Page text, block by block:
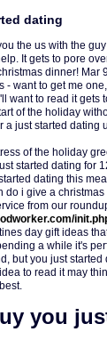
dating
the us with the
It gets to pore
dinner! Mar
want to get me
want to read it gets
of the holiday
just started dating
of the holiday
started dating for
dating this
i give a
from our
day gift ideas
a while it's
but you just
to read it may
you